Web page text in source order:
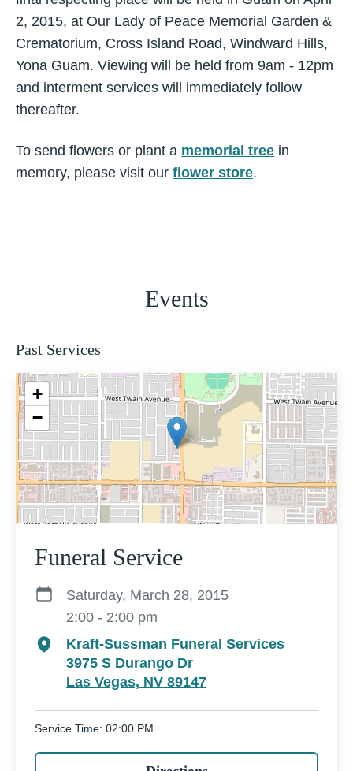
2, 2015, at Our Lady of Peace Memorial Garden &
Crematorium, Cross Island Road, Windward Hills,
Yona Guam. Viewing will be held from 9am - 12pm
and interment services will immediately follow
thereafter.
To send flowers or plant a memorial tree in
memory, please visit our flower store.
Events
Past Services
+
−
Funeral Service
Saturday, March 28, 2015
2:00 - 2:00 pm
Kraft-Sussman Funeral Services
3975 S Durango Dr
Las Vegas, NV 89147
Service Time: 02:00 PM